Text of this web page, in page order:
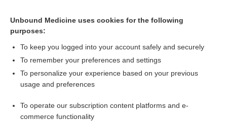
Related Topics
Combination Drugs
Unbound Medicine uses cookies for the following
purposes:
To keep you logged into your account safely and securely
To remember your preferences and settings
To personalize your experience based on your previous
usage and preferences
To operate our subscription content platforms and e-
commerce functionality